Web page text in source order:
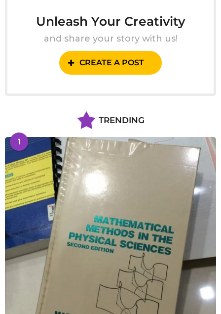
Unleash Your Creativity
and share your story with us!
CREATE A POST
TRENDING
1